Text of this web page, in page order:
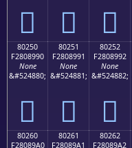
򀉀 򀉁 򀉂
80250
F2808990
None
&#524880;
򀉐
80251
F2808991
None
&#524881;
򀉑
80252
F2808992
None
&#524882;
򀉒
80260
F28089A0
80261
F28089A1
80262
F28089A2